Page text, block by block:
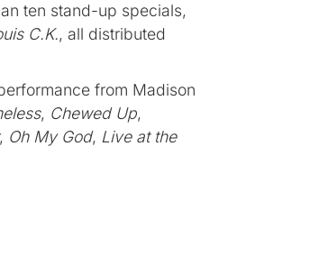
ten stand-up specials,
C.K., all distributed
from Madison
, Chewed Up,
, Oh My God, Live at the